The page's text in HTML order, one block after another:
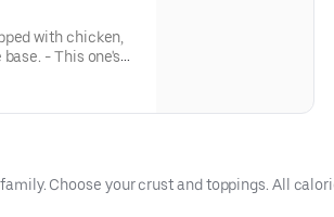
with chicken,
- This one's
Choose your crust and toppings. All